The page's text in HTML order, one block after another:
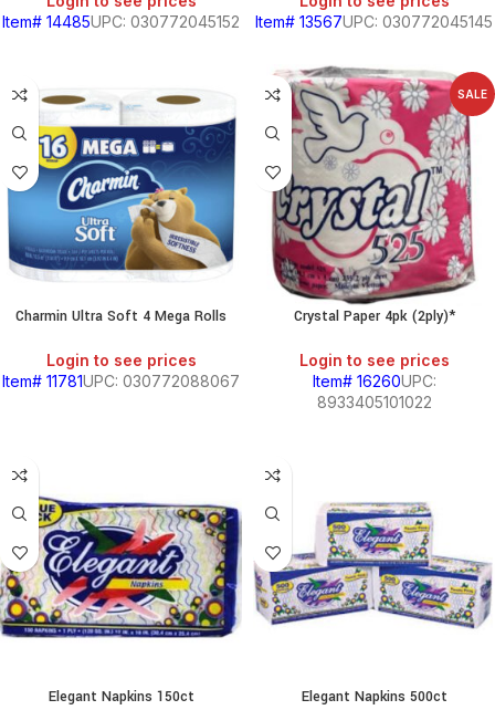
SOUTH
PRODUCTS
KITCHEN
Item# 14485UPC: 030772045152
Item# 13567UPC: 030772045145
Charmin Ultra Soft 4 Mega Rolls
Login to see prices
Item# 11781UPC: 030772088067
SALE
Crystal Paper 4pk (2ply)*
Login to see prices
Item# 16260UPC:
8933405101022
Elegant Napkins 150ct Elegant Napkins 500ct